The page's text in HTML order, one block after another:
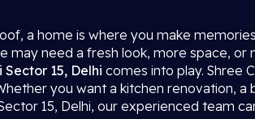
a home is where you make
may need a fresh look, more space, or
Sector 15, Delhi comes into play. Shree
you want a kitchen renovation,
15, Delhi, our experienced team